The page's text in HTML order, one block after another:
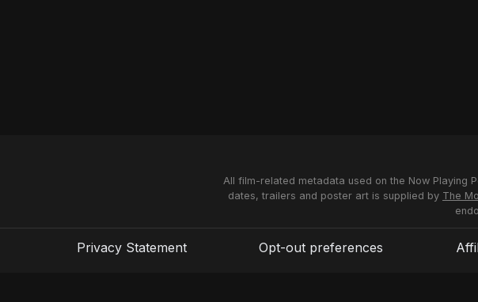
All film-related metadata used on the Now Playing
dates, trailers and poster art is supplied by The
Privacy Statement Opt-out preferences